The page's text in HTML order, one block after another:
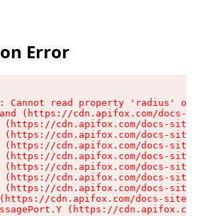
Error
Cannot read property 'radius' of
(https://cdn.apifox.com/docs-
(https://cdn.apifox.com/docs-site/
(https://cdn.apifox.com/docs-site/
(https://cdn.apifox.com/docs-site/
(https://cdn.apifox.com/docs-site/
(https://cdn.apifox.com/docs-site/
(https://cdn.apifox.com/docs-site/
(https://cdn.apifox.com/docs-site/
cdn.apifox.com/docs-site/
(https://cdn.apifox.com/